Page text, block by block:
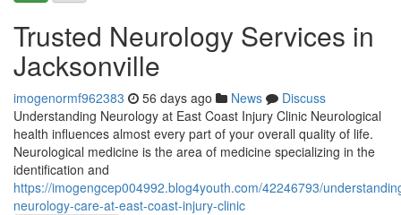
Trusted Neurology Services in
Jacksonville
imogenormf962383 56 days ago News
Discuss
Understanding Neurology at East Coast Injury Clinic Neurological
health influences almost every part of your overall quality of life.
Neurological medicine is the area of medicine specializing in the
identification and
https://imogengcep004992.blog4youth.com/42246793/
neurology-care-at-east-coast-injury-clinic